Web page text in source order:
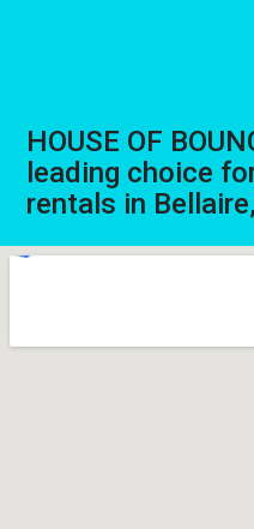
HOUSE OF
leading choice
rentals in